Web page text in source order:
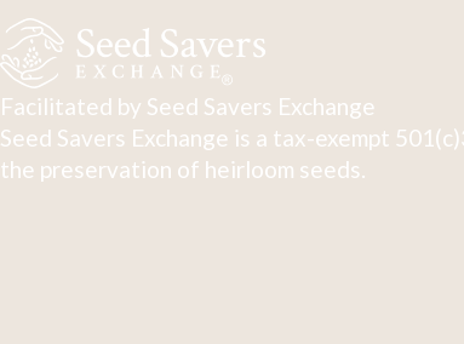
Facilitated by Seed Savers Exchange
Seed Savers Exchange is a tax-exempt
the preservation of heirloom seeds.